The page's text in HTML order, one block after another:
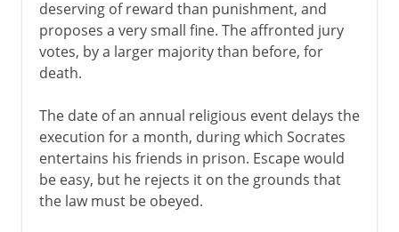
deserving of reward than punishment, and
proposes a very small fine. The affronted jury
votes, by a larger majority than before, for
death.
The date of an annual religious event delays the
execution for a month, during which Socrates
entertains his friends in prison. Escape would
be easy, but he rejects it on the grounds that
the law must be obeyed.